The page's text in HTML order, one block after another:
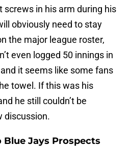
screws in his arm during his
obviously need to stay
the major league roster,
even logged 50 innings in
it seems like some fans
towel. If this was his
he still couldn’t be
discussion.
Blue Jays Prospects